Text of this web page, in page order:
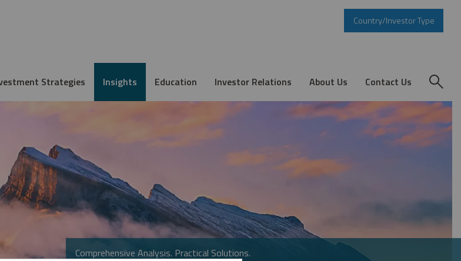
Country/Investor Type
Strategies Insights Education Investor Relations About Us Contact Us
Comprehensive Analysis. Practical Solutions.